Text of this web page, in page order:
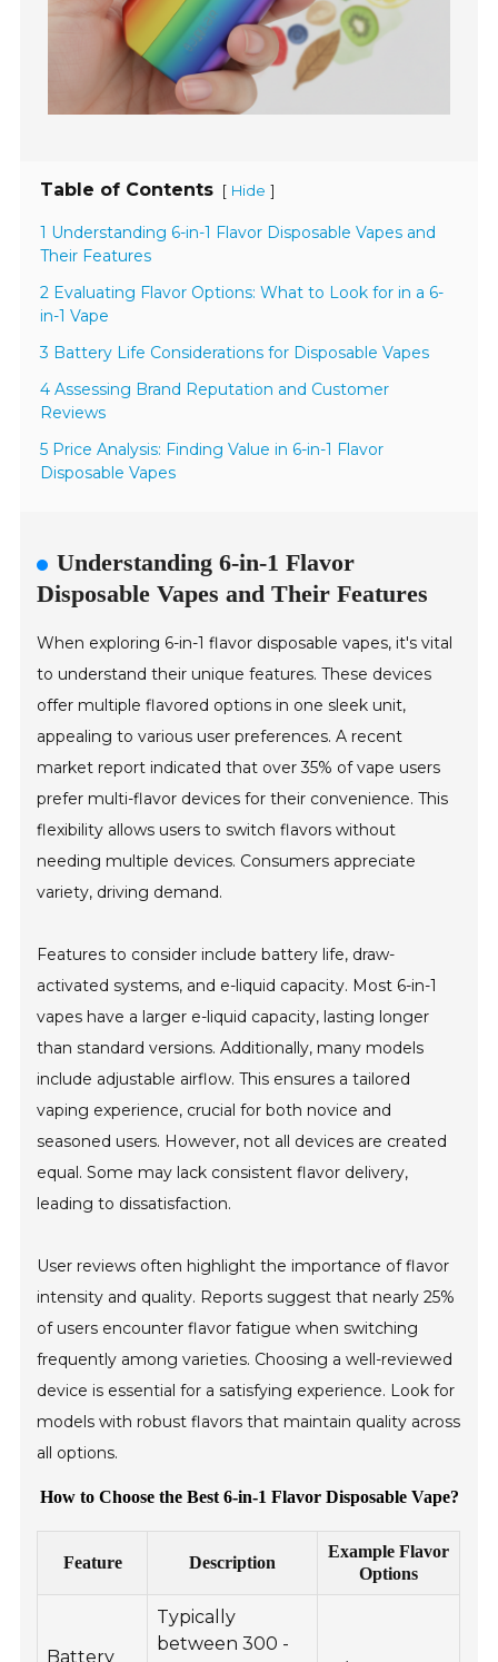
Table of Contents [ Hide ]
1 Understanding 6-in-1 Flavor Disposable Vapes and
Their Features
2 Evaluating Flavor Options: What to Look for in a 6-
in-1 Vape
3 Battery Life Considerations for Disposable Vapes
4 Assessing Brand Reputation and Customer
Reviews
5 Price Analysis: Finding Value in 6-in-1 Flavor
Disposable Vapes
Understanding 6-in-1 Flavor
Disposable Vapes and Their Features
When exploring 6-in-1 flavor disposable vapes, it's vital
to understand their unique features. These devices
offer multiple flavored options in one sleek unit,
appealing to various user preferences. A recent
market report indicated that over 35% of vape users
prefer multi-flavor devices for their convenience. This
flexibility allows users to switch flavors without
needing multiple devices. Consumers appreciate
variety, driving demand.
Features to consider include battery life, draw-
activated systems, and e-liquid capacity. Most 6-in-1
vapes have a larger e-liquid capacity, lasting longer
than standard versions. Additionally, many models
include adjustable airflow. This ensures a tailored
vaping experience, crucial for both novice and
seasoned users. However, not all devices are created
equal. Some may lack consistent flavor delivery,
leading to dissatisfaction.
User reviews often highlight the importance of flavor
intensity and quality. Reports suggest that nearly 25%
of users encounter flavor fatigue when switching
frequently among varieties. Choosing a well-reviewed
device is essential for a satisfying experience. Look for
models with robust flavors that maintain quality across
all options.
How to Choose the Best 6-in-1 Flavor Disposable Vape?
Feature Description
Example Flavor
Options
Battery
Typically
between 300 -